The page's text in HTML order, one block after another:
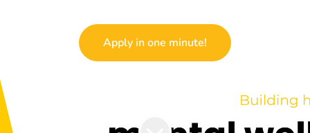
Apply in one minute!